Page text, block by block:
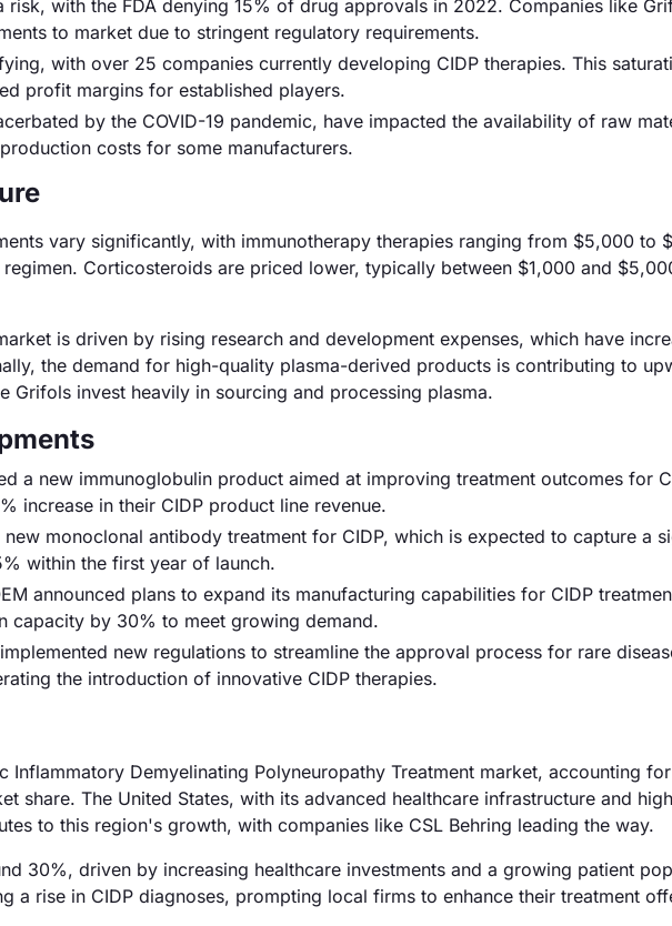
risk, with the FDA denying 15% of drug approvals in 2022. Companies like
to market due to stringent regulatory requirements.
with over 25 companies currently developing CIDP therapies. This
profit margins for established players.
by the COVID-19 pandemic, have impacted the availability of raw
costs for some manufacturers.
vary significantly, with immunotherapy therapies ranging from $5,000 to
Corticosteroids are priced lower, typically between $1,000 and
is driven by rising research and development expenses, which have
the demand for high-quality plasma-derived products is contributing to
Grifols invest heavily in sourcing and processing plasma.
a new immunoglobulin product aimed at improving treatment outcomes for
increase in their CIDP product line revenue.
monoclonal antibody treatment for CIDP, which is expected to capture a
within the first year of launch.
announced plans to expand its manufacturing capabilities for CIDP
capacity by 30% to meet growing demand.
new regulations to streamline the approval process for rare
the introduction of innovative CIDP therapies.
Inflammatory Demyelinating Polyneuropathy Treatment market, accounting for
share. The United States, with its advanced healthcare infrastructure and high
to this region's growth, with companies like CSL Behring leading the way.
30%, driven by increasing healthcare investments and a growing patient
a rise in CIDP diagnoses, prompting local firms to enhance their treatment